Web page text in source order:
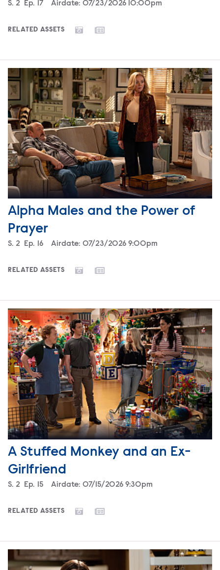
Season
S. 2 Episode
Ep. 17 Airdate: 07/23/2026 10:00pm
RELATED ASSETS
Alpha Males and the Power of
Prayer
Season
S. 2 Episode
Ep. 16 Airdate: 07/23/2026 9:00pm
RELATED ASSETS
A Stuffed Monkey and an Ex-
Girlfriend
Season
S. 2 Episode
Ep. 15 Airdate: 07/15/2026 9:30pm
RELATED ASSETS